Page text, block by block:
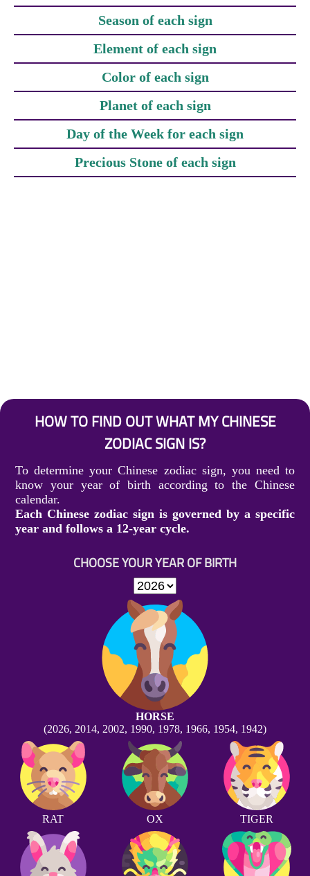
Season of each sign
Element of each sign
Color of each sign
Planet of each sign
Day of the Week for each sign
Precious Stone of each sign
HOW TO FIND OUT WHAT MY CHINESE
ZODIAC SIGN IS?
To determine your Chinese zodiac sign, you need to
know your year of birth according to the Chinese
calendar.
Each Chinese zodiac sign is governed by a specific
year and follows a 12-year cycle.
CHOOSE YOUR YEAR OF BIRTH
HORSE
(2026, 2014, 2002, 1990, 1978, 1966, 1954, 1942)
RAT OX TIGER